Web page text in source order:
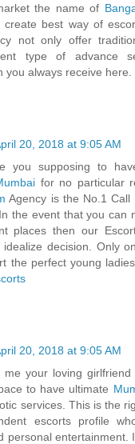
the name of
create best way of
not only offer
type of advance
you always receive here.
20, 2018 at 9:05 AM
you supposing to
for no particular
Agency is the No.1 Call
the event that you can
places then our
decision. Only
the perfect young
20, 2018 at 9:05 AM
me your loving
to have ultimate
services. This is the
escorts profile
personal entertainment.